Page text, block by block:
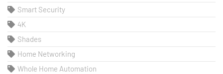
Smart Security
4K
Shades
Home Networking
Whole Home Automation